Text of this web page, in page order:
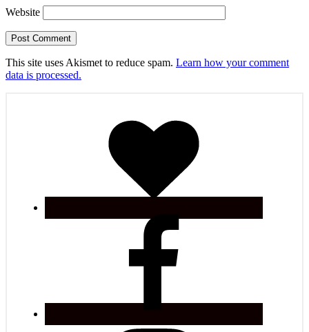
Website
This site uses Akismet to reduce spam. Learn how your comment
data is processed.